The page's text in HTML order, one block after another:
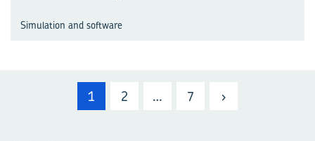
Simulation and software
1 2 … 7 ›